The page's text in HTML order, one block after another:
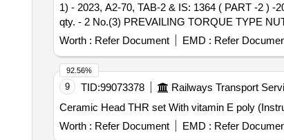
1) - 2023, A2-70, TAB-2 & IS: 1364 ( PART -2 )
qty. - 2 No.(3) PREVAILING TORQUE TYPE
Drg. No. 329-6-3-203, Alt d MAKE: TVS/UNBRAKO/DLF/TUFF . Description:HEX HEAD SCREW ONE SET
M16X 50 ( PROPERTY CLASS 10.9) TO IS:
IS: 2016-1967 (RA.-2021) with Amd.-4 of Oct.
IS:7002-2018.-qty. - 1 No.MATERIAL AS PER
Months after the date of delivery ] [Quantity
Worth : Refer Document EMD : Refer
9 TID:99073378 Railways Transport
Worth : Refer Document EMD : Refer
92.56%